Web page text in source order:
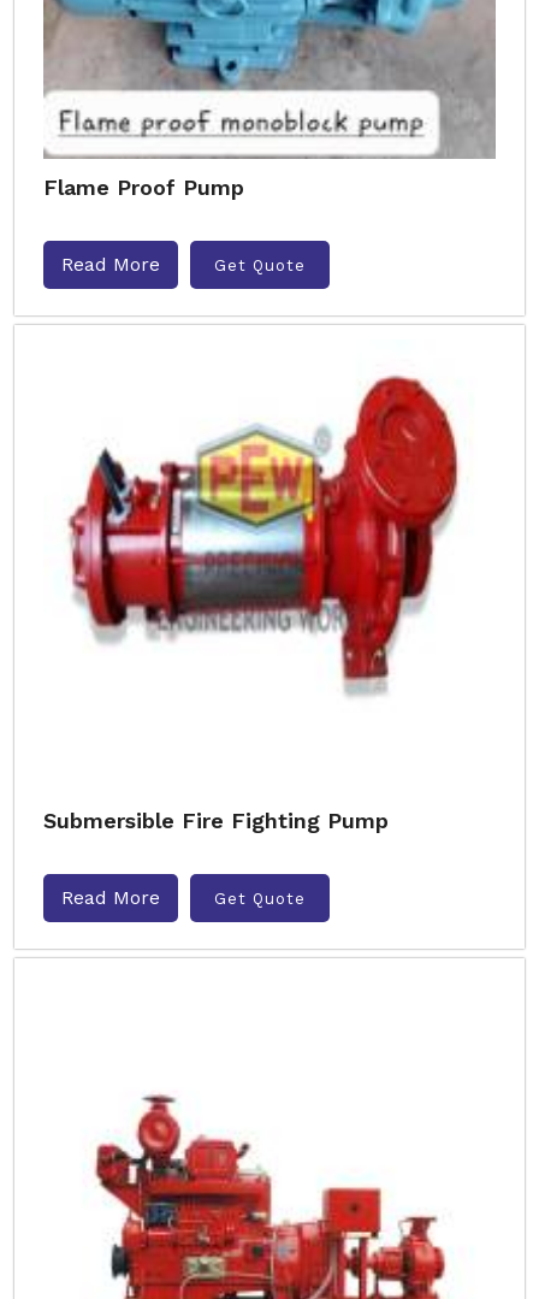
Flame Proof Pump
Read More Get Quote
Submersible Fire Fighting Pump
Read More Get Quote